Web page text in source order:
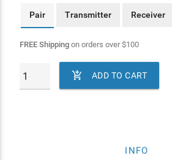
Pair Transmitter Receiver
FREE Shippingon orders over$100
 ADD TO CART
INFO